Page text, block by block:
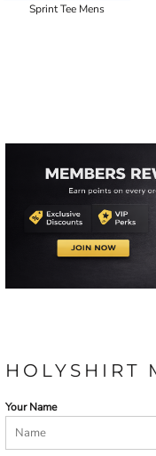
Sprint Tee Mens
HOLYSHIRT
Your Name